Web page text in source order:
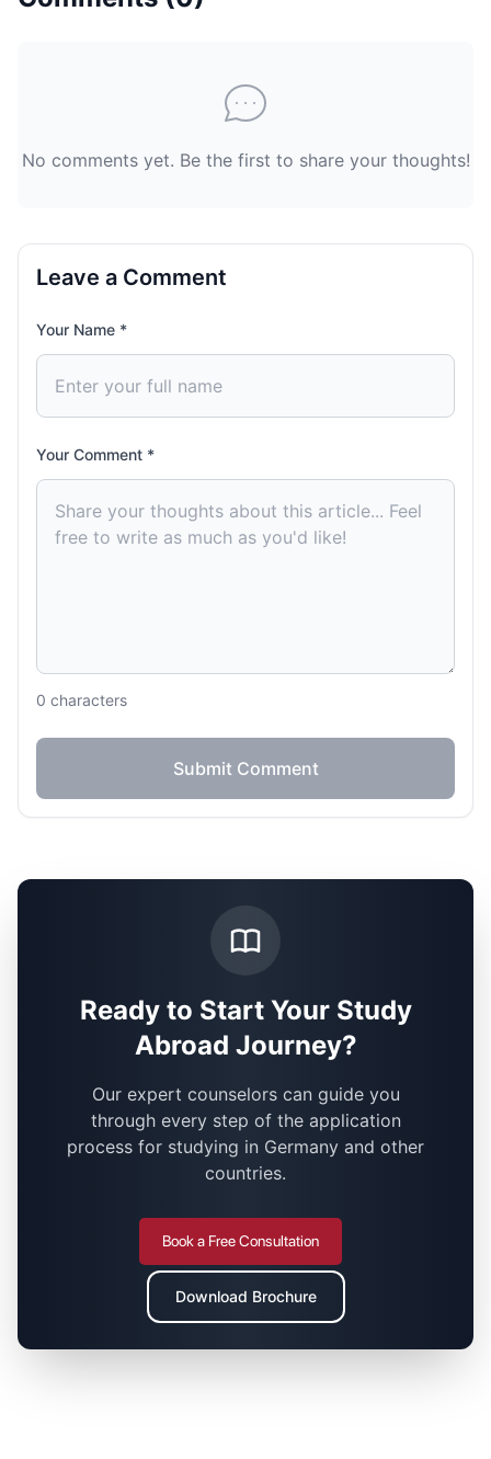
No comments yet. Be the first to share your thoughts!
Leave a Comment
Your Name *
Your Comment *
0 characters
Submit Comment
Ready to Start Your Study
Abroad Journey?
Our expert counselors can guide you
through every step of the application
process for studying in Germany and other
countries.
Book a Free Consultation
Download Brochure